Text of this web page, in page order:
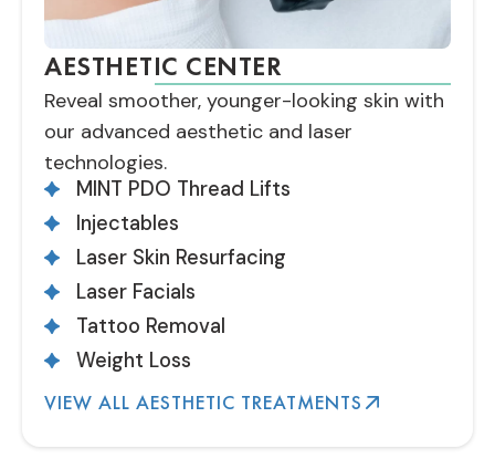
AESTHETIC CENTER
Reveal smoother, younger-looking skin with
our advanced aesthetic and laser
technologies.
MINT PDO Thread Lifts
Injectables
Laser Skin Resurfacing
Laser Facials
Tattoo Removal
Weight Loss
VIEW ALL AESTHETIC TREATMENTS